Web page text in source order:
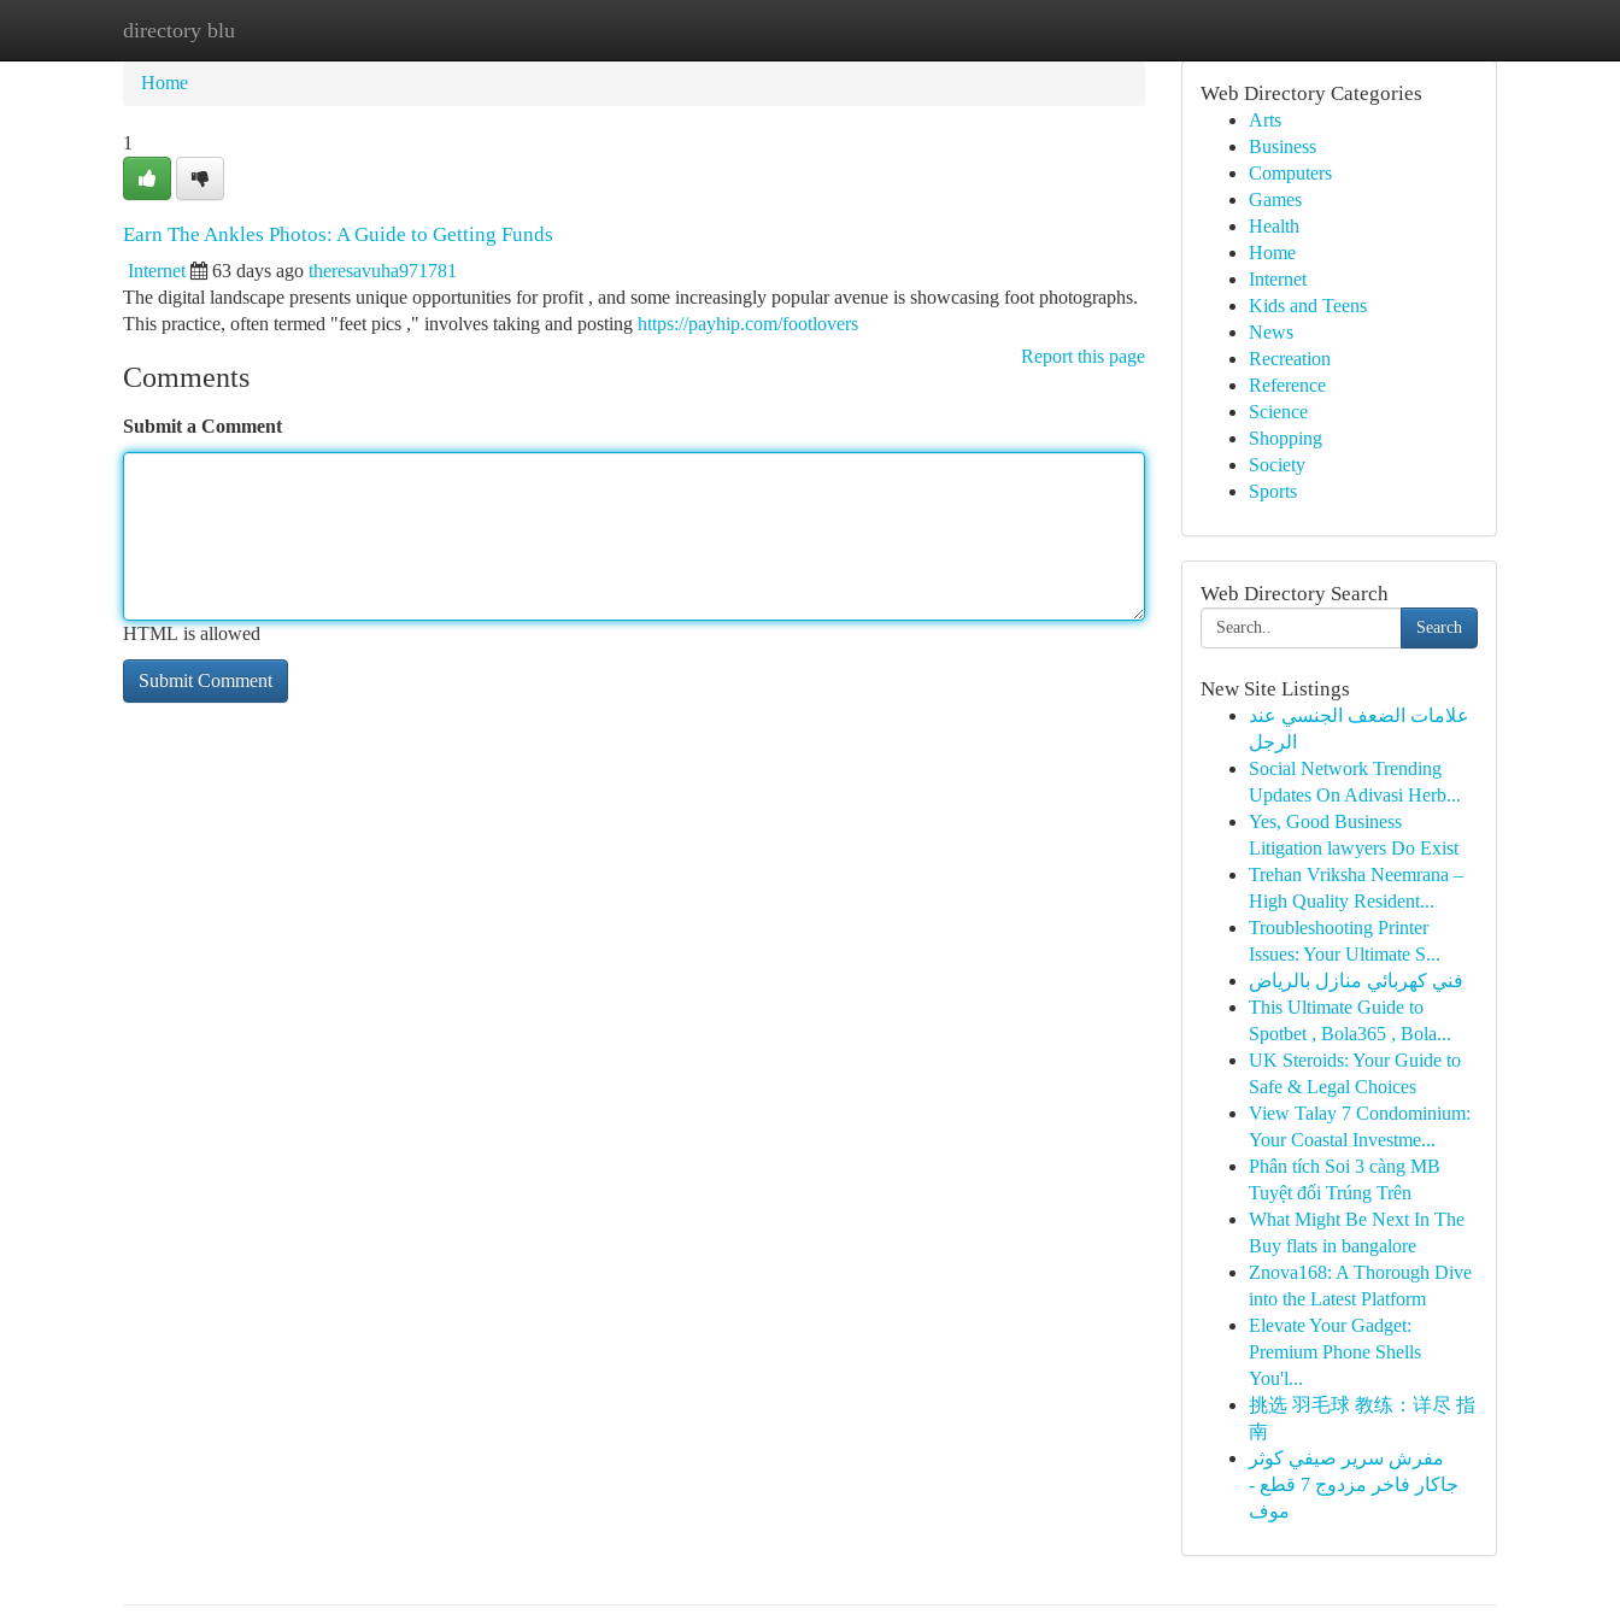
directory blu
Home
Home
1
Earn The Ankles Photos: A Guide to Getting Funds
Internet 63 days ago theresavuha971781
The digital landscape presents unique opportunities for profit , and some increasingly popular avenue is showcasing foot photographs.
This practice, often termed "feet pics ," involves taking and posting https://payhip.com/footlovers
Report this page
Comments
Submit a Comment
HTML is allowed
Web Directory Categories
Arts
Business
Computers
Games
Health
Home
Internet
Kids and Teens
News
Recreation
Reference
Science
Shopping
Society
Sports
Web Directory Search
Search
New Site Listings
علامات الضعف الجنسي عند
الرجل
Social Network Trending
Updates On Adivasi Herb...
Yes, Good Business
Litigation lawyers Do Exist
Trehan Vriksha Neemrana –
High Quality Resident...
Troubleshooting Printer
Issues: Your Ultimate S...
فني كهربائي منازل بالرياض
This Ultimate Guide to
Spotbet , Bola365 , Bola...
UK Steroids: Your Guide to
Safe & Legal Choices
View Talay 7 Condominium:
Your Coastal Investme...
Phân tích Soi 3 càng MB
Tuyệt đối Trúng Trên
What Might Be Next In The
Buy flats in bangalore
Znova168: A Thorough Dive
into the Latest Platform
Elevate Your Gadget:
Premium Phone Shells
You'l...
挑选 羽毛球 教练：详尽 指
南
مفرش سرير صيفي كوثر
جاكار فاخر مزدوج 7 قطع -
موف